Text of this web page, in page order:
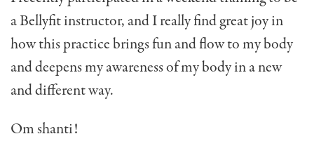
a Bellyfit instructor, and I really find great joy in
how this practice brings fun and flow to my body
and deepens my awareness of my body in a new
and different way.
Om shanti!